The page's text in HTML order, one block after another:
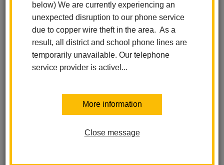
below) We are currently experiencing an
unexpected disruption to our phone service
due to copper wire theft in the area. As a
result, all district and school phone lines are
temporarily unavailable. Our telephone
service provider is activel...
More information
Close message
Walnut Elementary
STEAM Academy